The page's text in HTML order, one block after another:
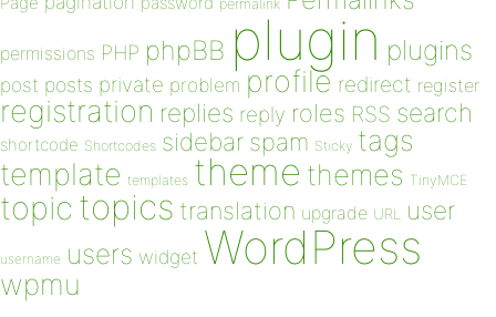
permalink
permissions PHP phpBB plugin plugins
post posts private problem profile redirect register
registration replies reply roles RSS search
shortcode Shortcodes sidebar spam Sticky tags
template templates theme themes TinyMCE
topic topics translation upgrade URL user
username users widget WordPress
wpmu